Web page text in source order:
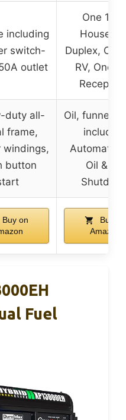
including
switch-
outlet
One
Duplex,
RV, One
duty all-
frame,
windings,
button
Oil, funnel,
Automatic
Oil & CO
Buy on
Buy on
Amazon
Fuel